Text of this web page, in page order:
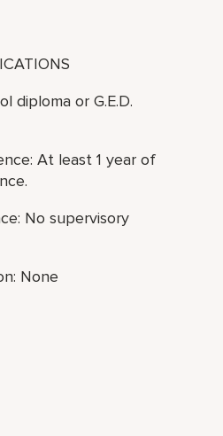
diploma or G.E.D.
At least 1 year of
No supervisory
None